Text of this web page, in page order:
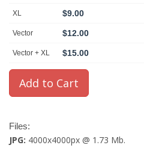
XL $9.00
Vector $12.00
Vector + XL $15.00
Files:
JPG: 4000x4000px @ 1.73 Mb.